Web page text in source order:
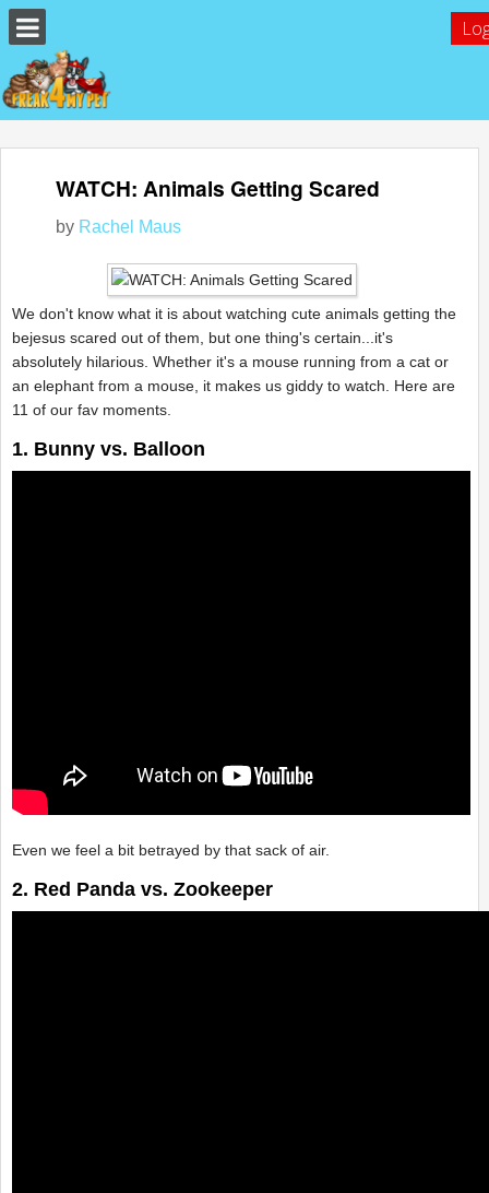
WATCH: Animals Getting Scared
by Rachel Maus
We don't know what it is about watching cute animals getting the
bejesus scared out of them, but one thing's certain...it's
absolutely hilarious. Whether it's a mouse running from a cat or
an elephant from a mouse, it makes us giddy to watch. Here are
11 of our fav moments.
1. Bunny vs. Balloon
Even we feel a bit betrayed by that sack of air.
2. Red Panda vs. Zookeeper